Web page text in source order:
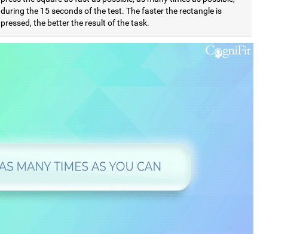
during the 15 seconds of the test. The faster the rectangle is
pressed, the better the result of the task.